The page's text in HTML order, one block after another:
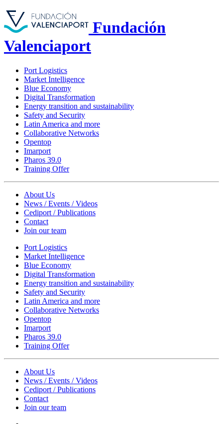
Fundación
Valenciaport
Port Logistics
Market Intelligence
Blue Economy
Digital Transformation
Energy transition and sustainability
Safety and Security
Latin America and more
Collaborative Networks
Opentop
Imarport
Pharos 39.0
Training Offer
About Us
News / Events / Videos
Cediport / Publications
Contact
Join our team
Port Logistics
Market Intelligence
Blue Economy
Digital Transformation
Energy transition and sustainability
Safety and Security
Latin America and more
Collaborative Networks
Opentop
Imarport
Pharos 39.0
Training Offer
About Us
News / Events / Videos
Cediport / Publications
Contact
Join our team